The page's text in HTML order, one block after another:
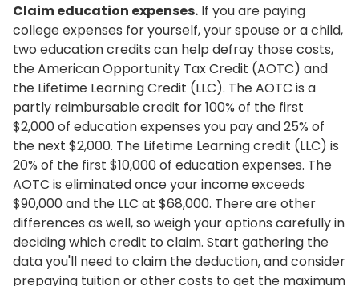
Claim education expenses. If you are paying
college expenses for yourself, your spouse or a child,
two education credits can help defray those costs,
the American Opportunity Tax Credit (AOTC) and
the Lifetime Learning Credit (LLC). The AOTC is a
partly reimbursable credit for 100% of the first
$2,000 of education expenses you pay and 25% of
the next $2,000. The Lifetime Learning credit (LLC) is
20% of the first $10,000 of education expenses. The
AOTC is eliminated once your income exceeds
$90,000 and the LLC at $68,000. There are other
differences as well, so weigh your options carefully in
deciding which credit to claim. Start gathering the
data you'll need to claim the deduction, and consider
prepaying tuition or other costs to get the maximum